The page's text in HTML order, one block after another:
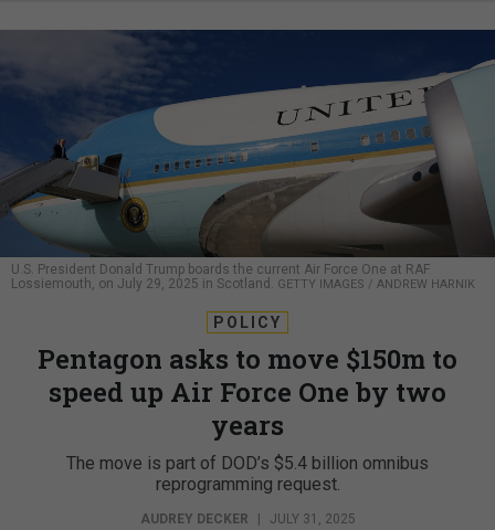
U.S. President Donald Trump boards the current Air Force One at RAF
Lossiemouth, on July 29, 2025 in Scotland.
GETTY IMAGES / ANDREW HARNIK
POLICY
Pentagon asks to move $150m to
speed up Air Force One by two
years
The move is part of DOD’s $5.4 billion omnibus
reprogramming request.
AUDREY DECKER | JULY 31, 2025